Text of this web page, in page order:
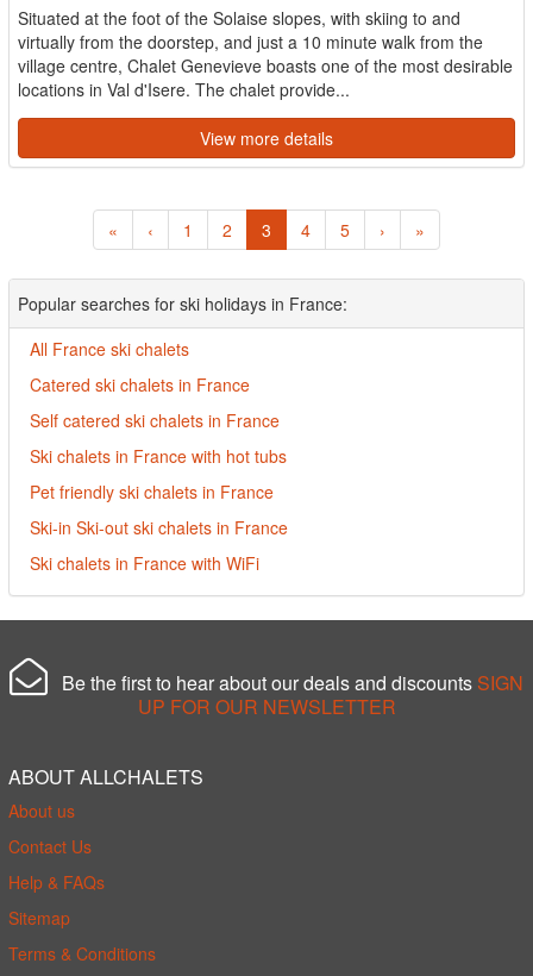
Situated at the foot of the Solaise slopes, with skiing to and
virtually from the doorstep, and just a 10 minute walk from the
village centre, Chalet Genevieve boasts one of the most desirable
locations in Val d'Isere. The chalet provide...
View more details
« ‹ 1 2 3 4 5 › »
Popular searches for ski holidays in France:
All France ski chalets
Catered ski chalets in France
Self catered ski chalets in France
Ski chalets in France with hot tubs
Pet friendly ski chalets in France
Ski-in Ski-out ski chalets in France
Ski chalets in France with WiFi
Be the first to hear about our deals and discounts SIGN
UP FOR OUR NEWSLETTER
ABOUT ALLCHALETS
About us
Contact Us
Help & FAQs
Sitemap
Terms & Conditions